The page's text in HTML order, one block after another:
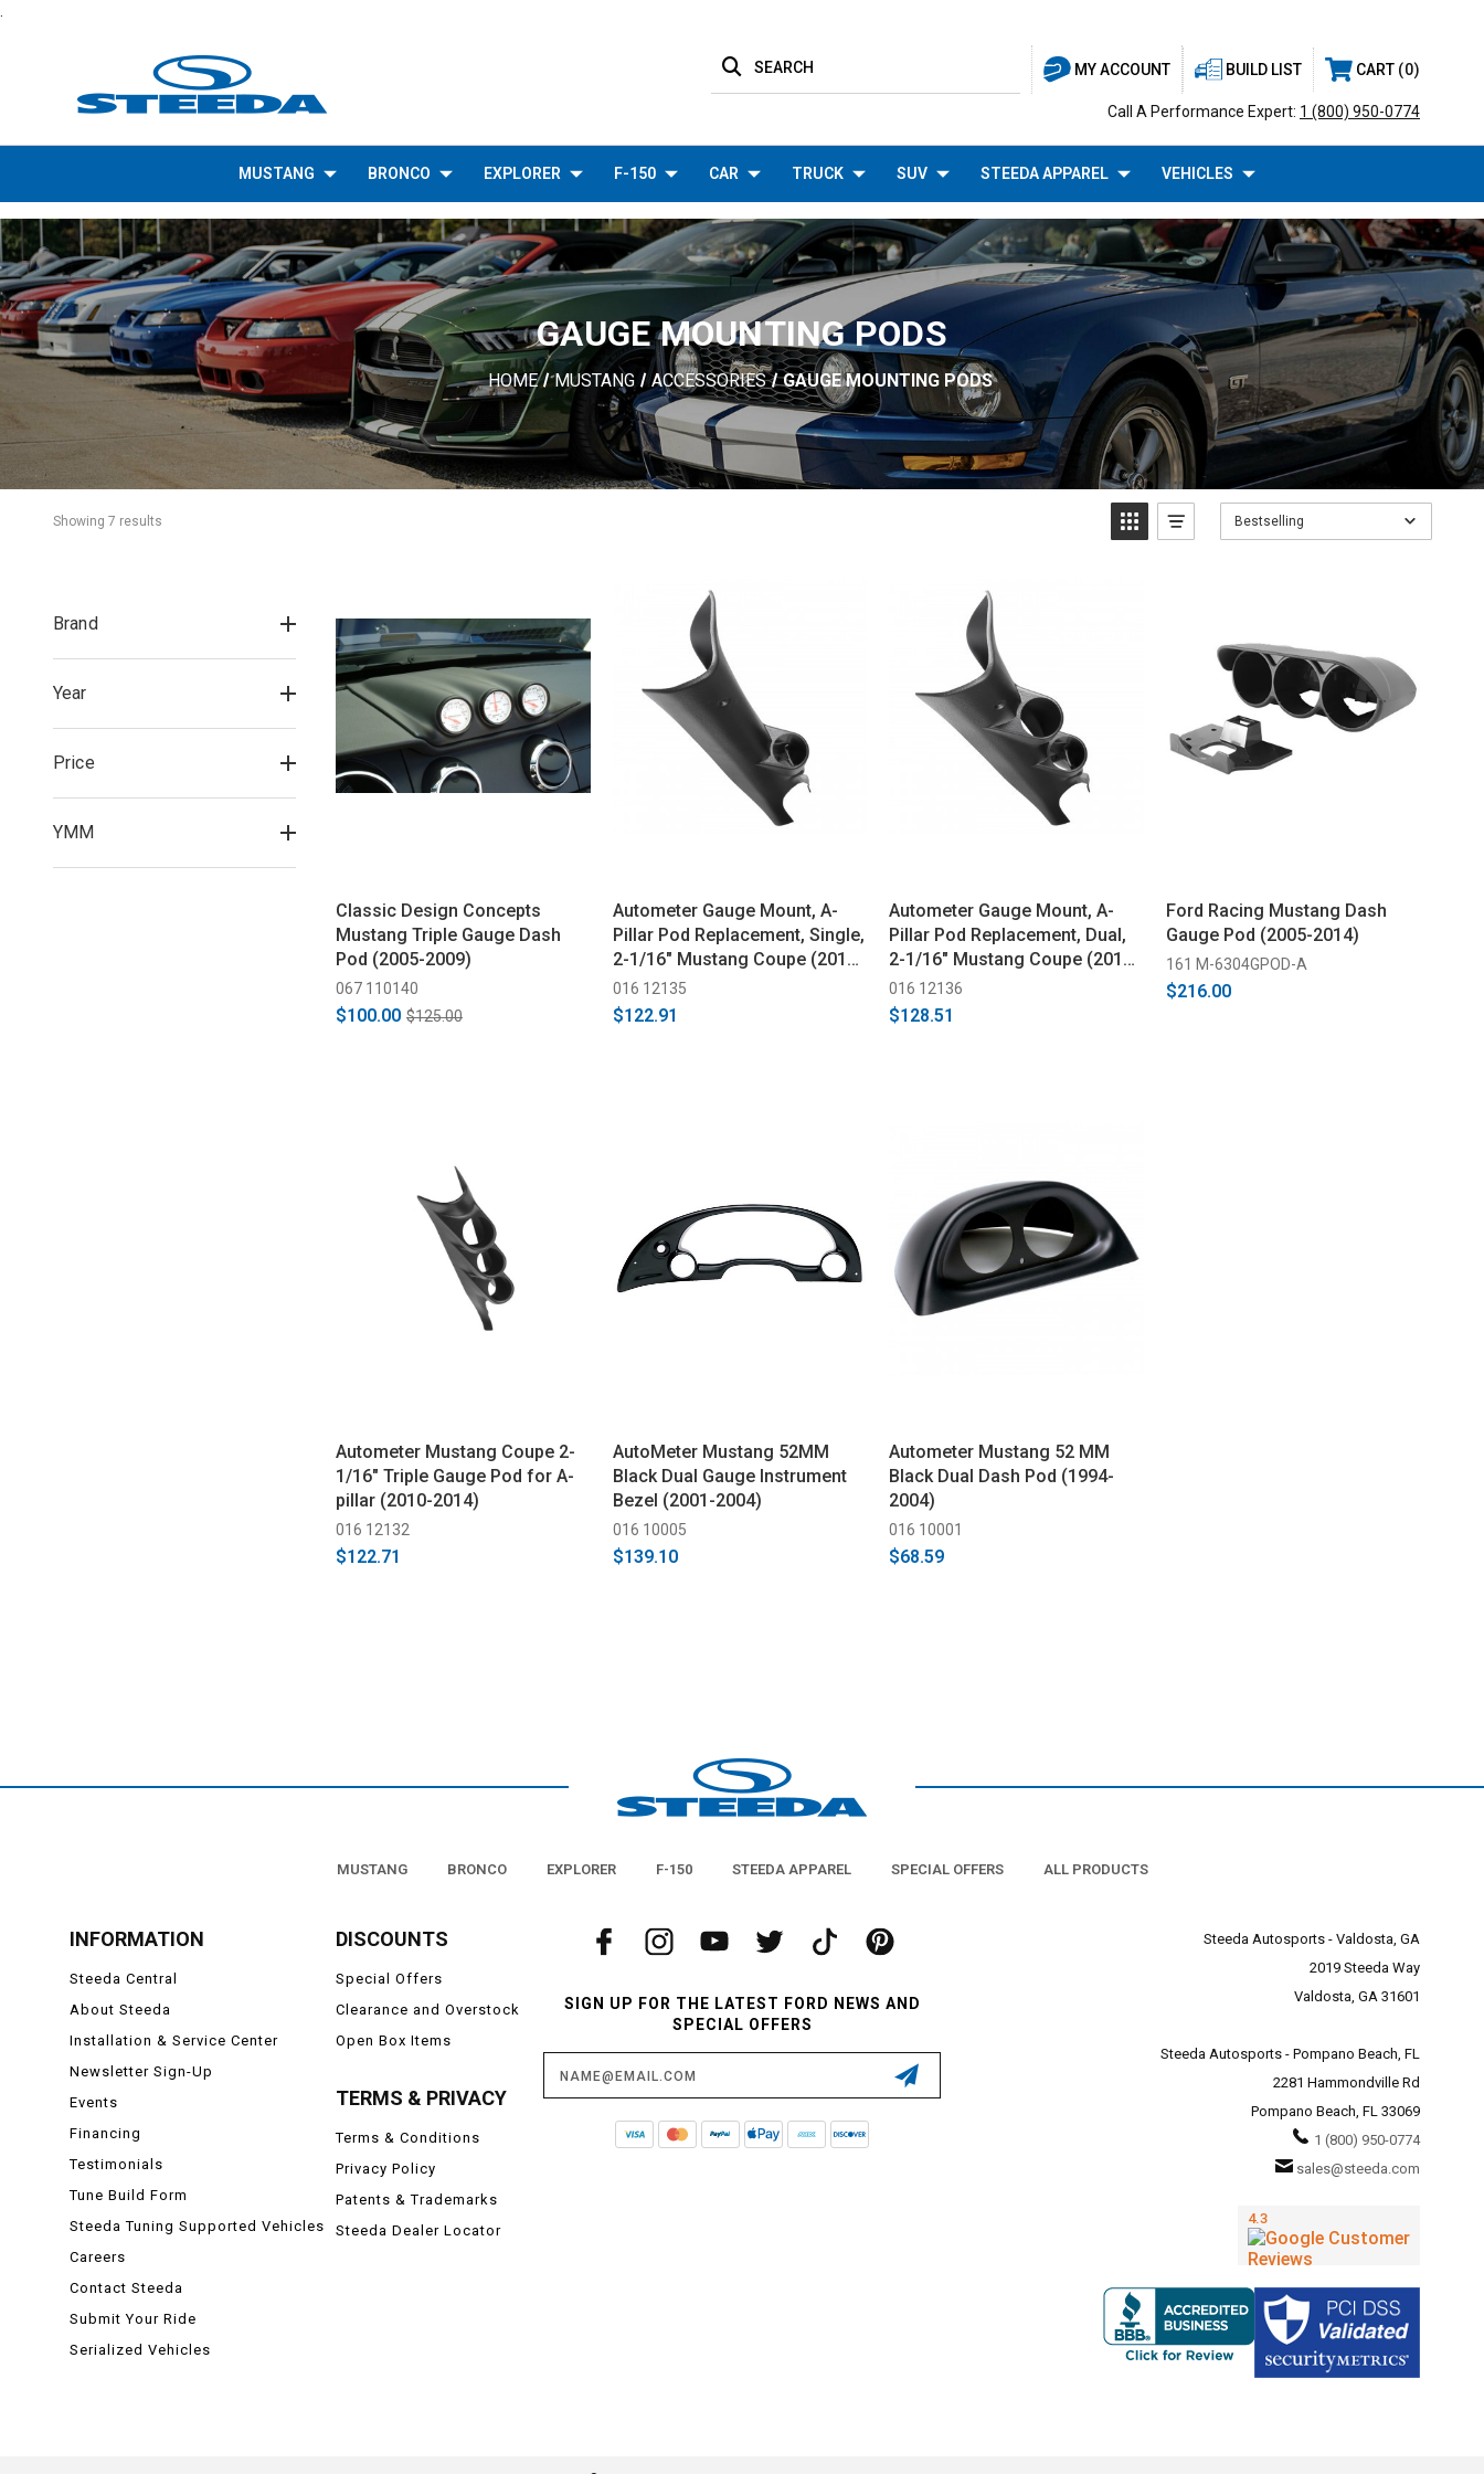
MY ACCOUNT
SEARCH BUILD LIST CART 0
Call A Performance Expert: 1 (800) 950-0774
MUSTANG BRONCO EXPLORER F-150 CAR TRUCK SUV STEEDA APPAREL VEHICLES
GAUGE MOUNTING PODS
HOME MUSTANG ACCESSORIES GAUGE MOUNTING PODS
Showing 7 results Bestselling
Brand
Year
Price
YMM
Classic Design Concepts
Mustang Triple Gauge Dash
Pod (2005-2009)
067 110140
$100.00 $125.00
Autometer Gauge Mount, A-
Pillar Pod Replacement, Single,
2-1/16" Mustang Coupe (2015-
2023)
016 12135
$122.91
Autometer Gauge Mount, A-
Pillar Pod Replacement, Dual,
2-1/16" Mustang Coupe (2015-
2023)
016 12136
$128.51
Ford Racing Mustang Dash
Gauge Pod (2005-2014)
161 M-6304GPOD-A
$216.00
Autometer Mustang Coupe 2-
1/16" Triple Gauge Pod for A-
pillar (2010-2014)
016 12132
$122.71
AutoMeter Mustang 52MM
Black Dual Gauge Instrument
Bezel (2001-2004)
016 10005
$139.10
Autometer Mustang 52 MM
Black Dual Dash Pod (1994-
2004)
016 10001
$68.59
MUSTANG BRONCO EXPLORER F-150 STEEDA APPAREL SPECIAL OFFERS ALL PRODUCTS
INFORMATION
Steeda Central
About Steeda
Installation & Service Center
Newsletter Sign-Up
Events
Financing
Testimonials
Tune Build Form
Steeda Tuning Supported Vehicles
Careers
Contact Steeda
Submit Your Ride
Serialized Vehicles
DISCOUNTS
Special Offers
Clearance and Overstock
Open Box Items
TERMS & PRIVACY
Terms & Conditions
Privacy Policy
Patents & Trademarks
Steeda Dealer Locator
SIGN UP FOR THE LATEST FORD NEWS AND
SPECIAL OFFERS
Email
Address
Steeda Autosports - Valdosta, GA
2019 Steeda Way
Valdosta, GA 31601
Steeda Autosports - Pompano Beach, FL
2281 Hammondville Rd
Pompano Beach, FL 33069
1 (800) 950-0774
sales@steeda.com